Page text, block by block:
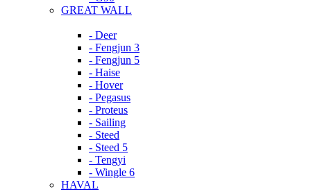
GREAT WALL
- Deer
- Fengjun 3
- Fengjun 5
- Haise
- Hover
- Pegasus
- Proteus
- Sailing
- Steed
- Steed 5
- Tengyi
- Wingle 6
HAVAL